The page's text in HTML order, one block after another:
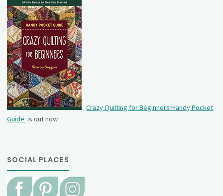
Crazy Quilting for Beginners Handy Pocket
Guide is out now.
SOCIAL PLACES